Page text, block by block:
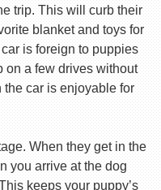
trip. This will curb their
blanket and toys for
is foreign to puppies
on a few drives without
car is enjoyable for
When they get in the
you arrive at the dog
keeps your puppy’s